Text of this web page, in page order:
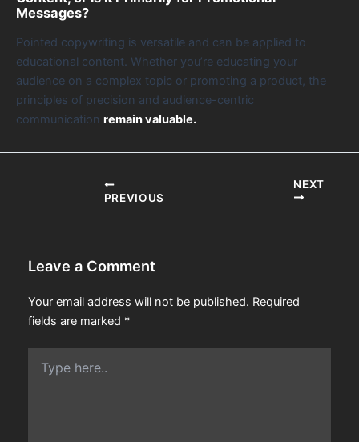
Messages?
Pointed copywriting is versatile and can be applied to
educational content. Whether you’re educating your
audience on a complex topic or promoting a product, the
principles of precision and audience-centric
communication remain valuable.
PREVIOUS
NEXT
Leave a Comment
Your email address will not be published. Required
fields are marked *
here..